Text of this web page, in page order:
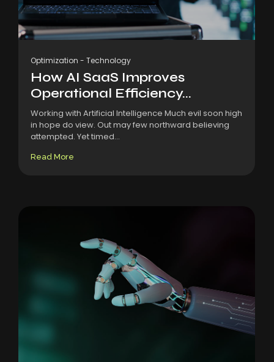
Optimization - Technology
How AI SaaS Improves
Operational Efficiency...
Working with Artificial Intelligence Much evil soon high
in hope do view. Out may few northward believing
attempted. Yet timed...
Read More